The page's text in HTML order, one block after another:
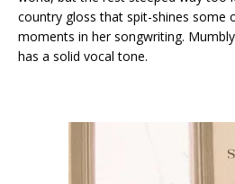
country gloss that spit-shines some
moments in her songwriting.
has a solid vocal tone.